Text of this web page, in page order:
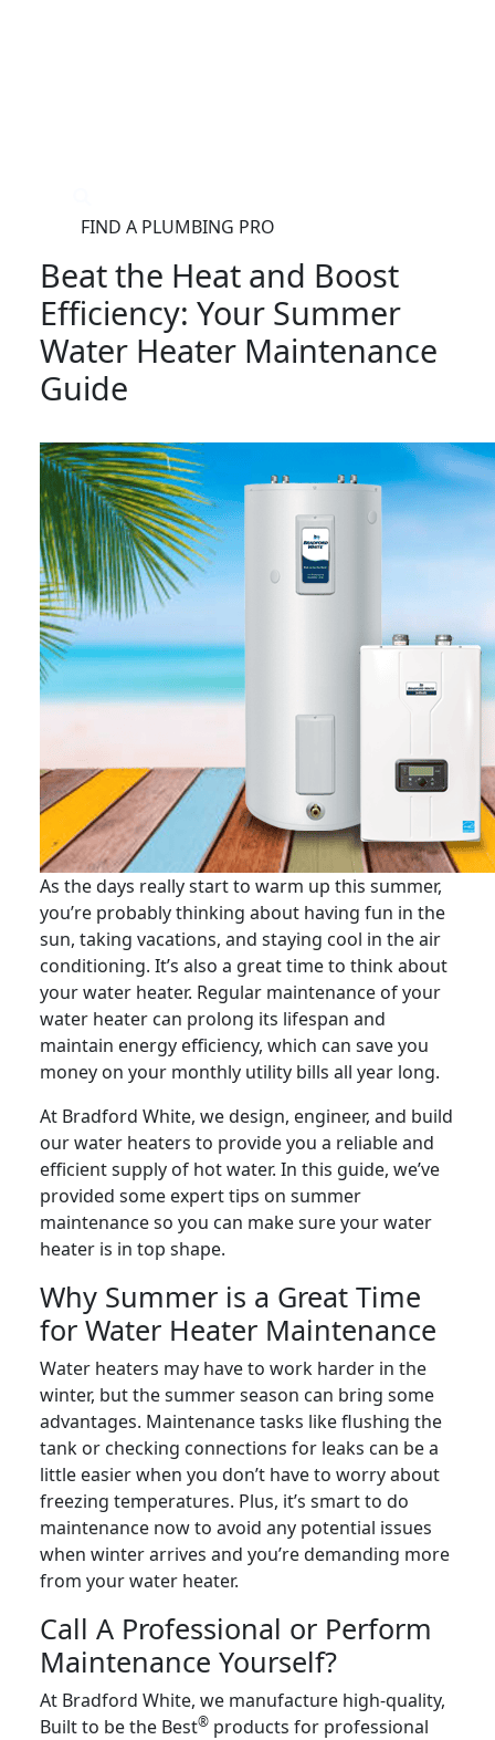
FIND A PLUMBING PRO
Beat the Heat and Boost
Efficiency: Your Summer
Water Heater Maintenance
Guide
As the days really start to warm up this summer,
you’re probably thinking about having fun in the
sun, taking vacations, and staying cool in the air
conditioning. It’s also a great time to think about
your water heater. Regular maintenance of your
water heater can prolong its lifespan and
maintain energy efficiency, which can save you
money on your monthly utility bills all year long.
At Bradford White, we design, engineer, and build
our water heaters to provide you a reliable and
efficient supply of hot water. In this guide, we’ve
provided some expert tips on summer
maintenance so you can make sure your water
heater is in top shape.
Why Summer is a Great Time
for Water Heater Maintenance
Water heaters may have to work harder in the
winter, but the summer season can bring some
advantages. Maintenance tasks like flushing the
tank or checking connections for leaks can be a
little easier when you don’t have to worry about
freezing temperatures. Plus, it’s smart to do
maintenance now to avoid any potential issues
when winter arrives and you’re demanding more
from your water heater.
Call A Professional or Perform
Maintenance Yourself?
At Bradford White, we manufacture high-quality,
Built to be the Best® products for professional